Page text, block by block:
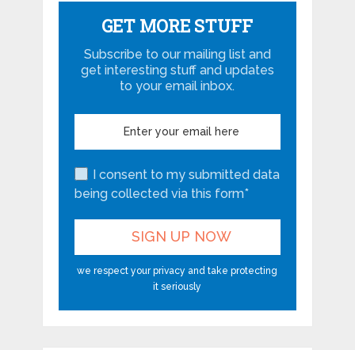
GET MORE STUFF
Subscribe to our mailing list and
get interesting stuff and updates
to your email inbox.
I consent to my submitted data
being collected via this form*
we respect your privacy and take protecting
it seriously